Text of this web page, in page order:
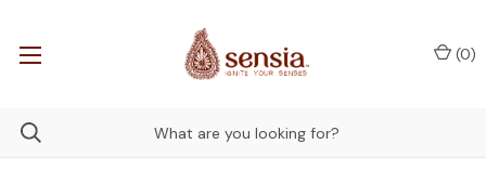
(0)